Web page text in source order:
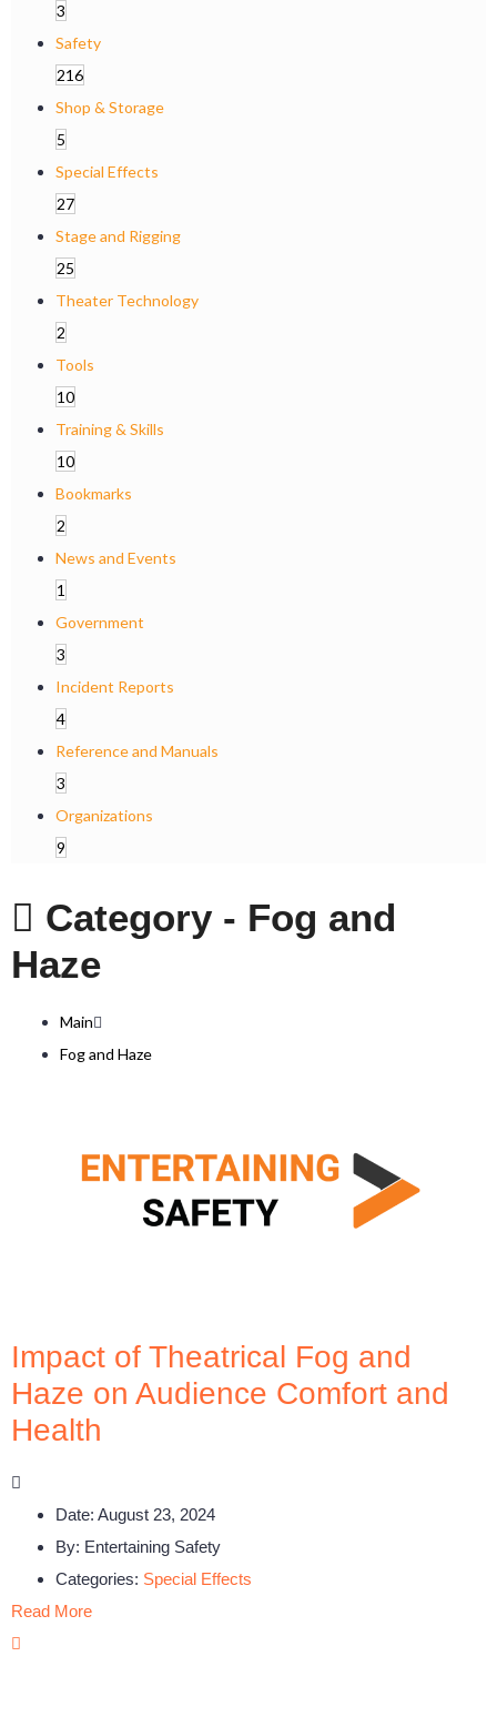
3
Safety
216
Shop & Storage
5
Special Effects
27
Stage and Rigging
25
Theater Technology
2
Tools
10
Training & Skills
10
Bookmarks
2
News and Events
1
Government
3
Incident Reports
4
Reference and Manuals
3
Organizations
9
Category - Fog and
Haze
Main
Fog and Haze
Impact of Theatrical Fog and
Haze on Audience Comfort and
Health
Date: August 23, 2024
By: Entertaining Safety
Categories: Special Effects
Read More